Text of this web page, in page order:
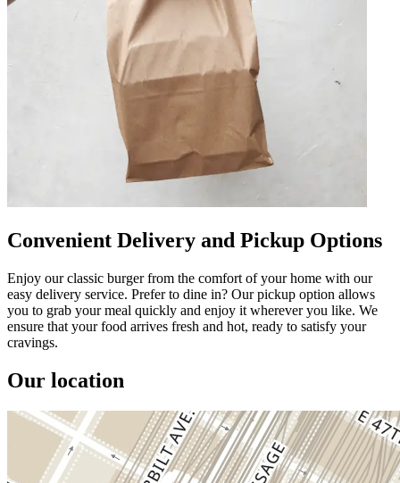
Convenient Delivery and Pickup Options
Enjoy our classic burger from the comfort of your home with our
easy delivery service. Prefer to dine in? Our pickup option allows
you to grab your meal quickly and enjoy it wherever you like. We
ensure that your food arrives fresh and hot, ready to satisfy your
cravings.
Our location